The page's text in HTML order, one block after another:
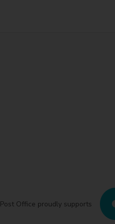
Post Office proudly supports